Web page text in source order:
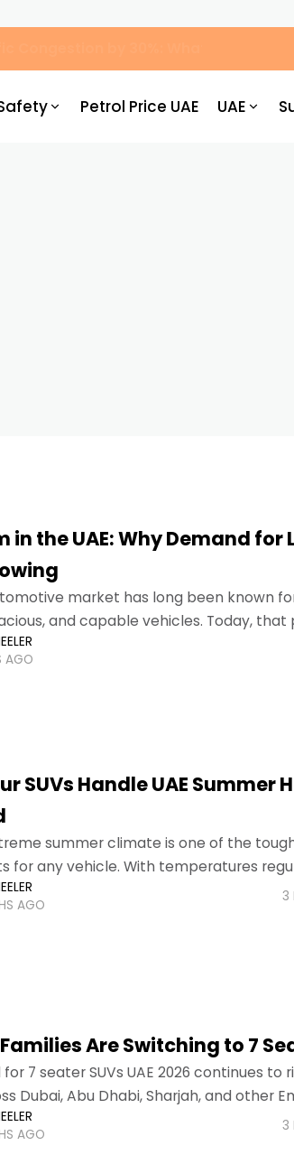
Petrol Price UAE UAE
in the UAE: Why Demand
market has long been known
and capable vehicles. Today,
sustained trend, with SUV
AGO
SUVs Handle UAE Summer
summer climate is one of the
for any vehicle. With temperatures
months, drivers across Dubai,
AGO
3
Are Switching to 7
7 seater SUVs UAE 2026 continues to
Dubai, Abu Dhabi, Sharjah, and other
and versatility in
AGO
3